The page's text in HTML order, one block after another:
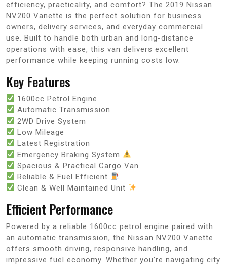
efficiency, practicality, and comfort? The 2019 Nissan
NV200 Vanette is the perfect solution for business
owners, delivery services, and everyday commercial
use. Built to handle both urban and long-distance
operations with ease, this van delivers excellent
performance while keeping running costs low.
Key Features
1600cc Petrol Engine
Automatic Transmission
2WD Drive System
Low Mileage
Latest Registration
Emergency Braking System
Spacious & Practical Cargo Van
Reliable & Fuel Efficient
Clean & Well Maintained Unit
Efficient Performance
Powered by a reliable 1600cc petrol engine paired with
an automatic transmission, the Nissan NV200 Vanette
offers smooth driving, responsive handling, and
impressive fuel economy. Whether you’re navigating city